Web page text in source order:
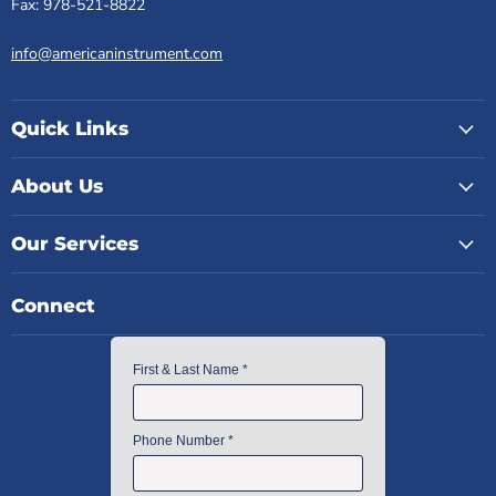
Fax: 978-521-8822
info@americaninstrument.com
Quick Links
About Us
Our Services
Connect